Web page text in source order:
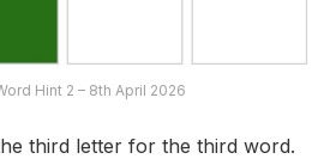
Hint 2 – 8th April 2026
third letter for the third word.